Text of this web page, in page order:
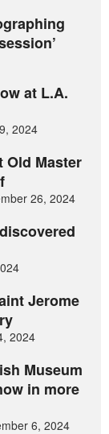
at L.A.
2024
Old Master
26, 2024
Jerome
2024
Museum
in more
6, 2024